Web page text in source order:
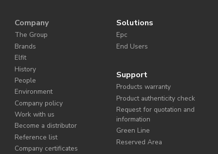
Company
The Group
Brands
Elfit
History
People
Environment
Company policy
Work with us
Become a distributor
Reference list
Company certificates
Solutions
Epc
End Users
Support
Products warranty
Product authenticity check
Request for quotation and
information
Green Line
Reserved Area